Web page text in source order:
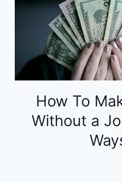
How To
Without a